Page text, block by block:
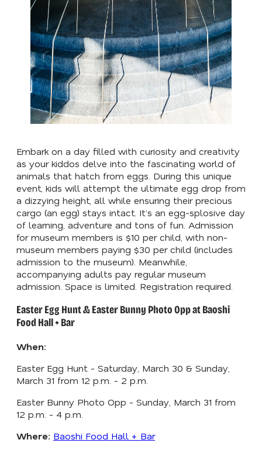
Embark on a day filled with curiosity and creativity
as your kiddos delve into the fascinating world of
animals that hatch from eggs. During this unique
event, kids will attempt the ultimate egg drop from
a dizzying height, all while ensuring their precious
cargo (an egg) stays intact. It’s an egg-splosive day
of learning, adventure and tons of fun. Admission
for museum members is $10 per child, with non-
museum members paying $30 per child (includes
admission to the museum). Meanwhile,
accompanying adults pay regular museum
admission. Space is limited. Registration required.
Easter Egg Hunt & Easter Bunny Photo Opp at Baoshi
Food Hall + Bar
When:
Easter Egg Hunt - Saturday, March 30 & Sunday,
March 31 from 12 p.m. - 2 p.m.
Easter Bunny Photo Opp - Sunday, March 31 from
12 p.m. - 4 p.m.
Where: Baoshi Food Hall + Bar